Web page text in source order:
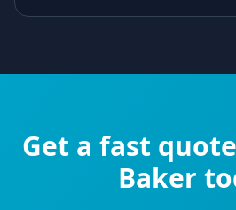
Get a fast
Baker